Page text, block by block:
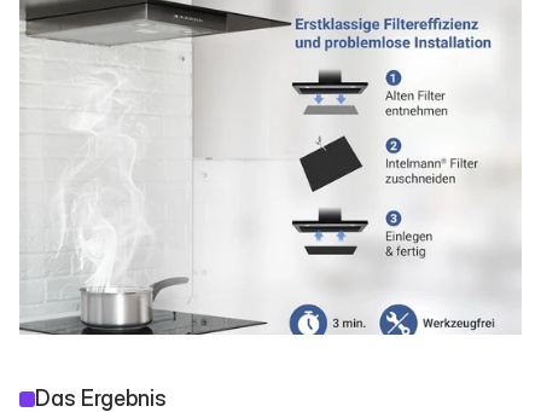
Das Ergebnis